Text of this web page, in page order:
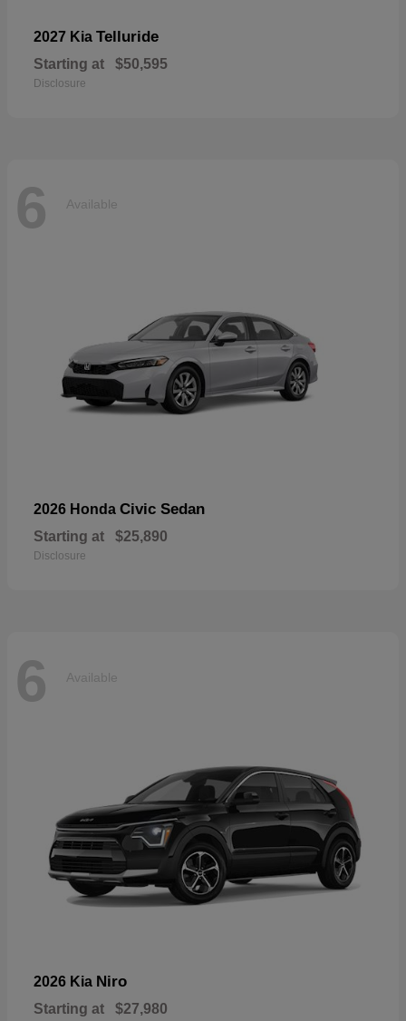
2027 Kia Telluride
Starting at $50,595
Disclosure
6 Available
2026 Honda Civic Sedan
Starting at $25,890
Disclosure
6 Available
2026 Kia Niro
Starting at $27,980